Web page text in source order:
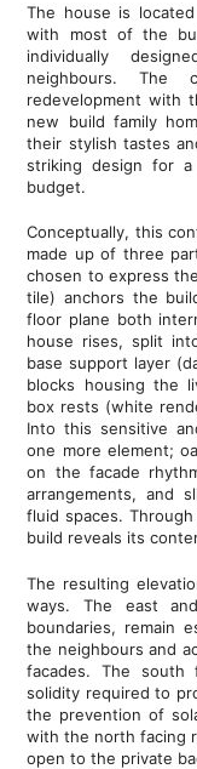
The house is
with most of the
individually
neighbours.
redevelopment with
new build family
their stylish tastes
striking design for
budget.
Conceptually, this
made up of three
chosen to express
tile) anchors the
floor plane both
house rises, split
base support layer
blocks housing the
box rests (white
Into this sensitive
one more element;
on the facade
arrangements, and
fluid spaces.
build reveals its
The resulting
ways. The east
boundaries, remain
the neighbours and
facades. The
solidity required to
the prevention of
with the north facing
open to the private